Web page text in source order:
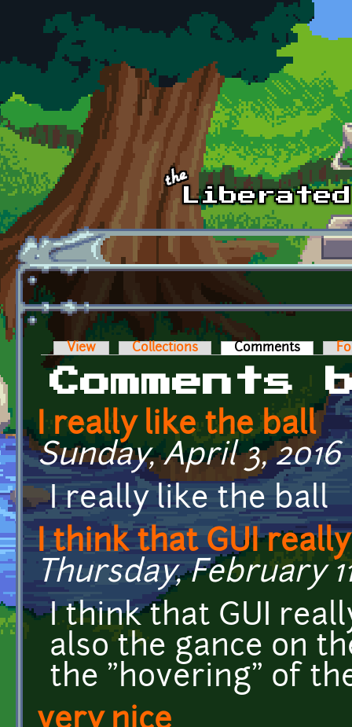
Skip to main content
Primary tabs
View Collections Comments (active
Comments
I really like the ball
Sunday, April 3, 2016
I really like the ball
I think that GUI really
Thursday, February
I think that GUI
also the gance on
the "hovering" of